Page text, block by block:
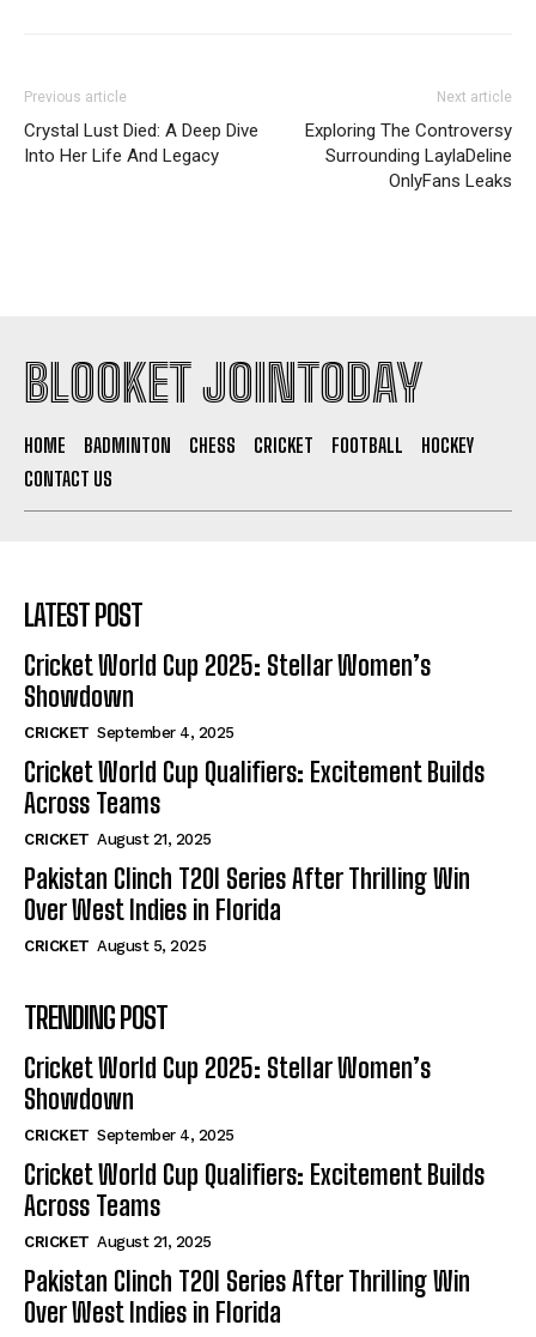
Previous article
Crystal Lust Died: A Deep Dive
Into Her Life And Legacy
Next article
Exploring The Controversy
Surrounding LaylaDeline
OnlyFans Leaks
BLOOKET JOINTODAY
HOME BADMINTON CHESS CRICKET FOOTBALL
HOCKEY
CONTACT US
LATEST POST
Cricket World Cup 2025: Stellar Women’s
Showdown
CRICKET September 4, 2025
Cricket World Cup Qualifiers: Excitement Builds
Across Teams
CRICKET August 21, 2025
Pakistan Clinch T20I Series After Thrilling Win
Over West Indies in Florida
CRICKET August 5, 2025
TRENDING POST
Cricket World Cup 2025: Stellar Women’s
Showdown
CRICKET September 4, 2025
Cricket World Cup Qualifiers: Excitement Builds
Across Teams
CRICKET August 21, 2025
Pakistan Clinch T20I Series After Thrilling Win
Over West Indies in Florida